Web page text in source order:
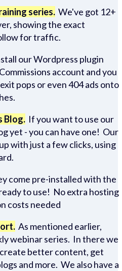
series. We've got 12+
showing the exact
for traffic.
our Wordpress plugin
account and you
pops or even 404 ads onto
Blog. If you want to use our
yet - you can have one! Our
with just a few clicks, using
come pre-installed with the
to use! No extra hosting
costs needed
As mentioned earlier,
webinar series. In there we
better content, get
and more. We also have a